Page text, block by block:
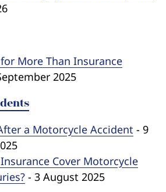
for More Than Insurance
2025
a Motorcycle Accident - 9
Cover Motorcycle
- 3 August 2025